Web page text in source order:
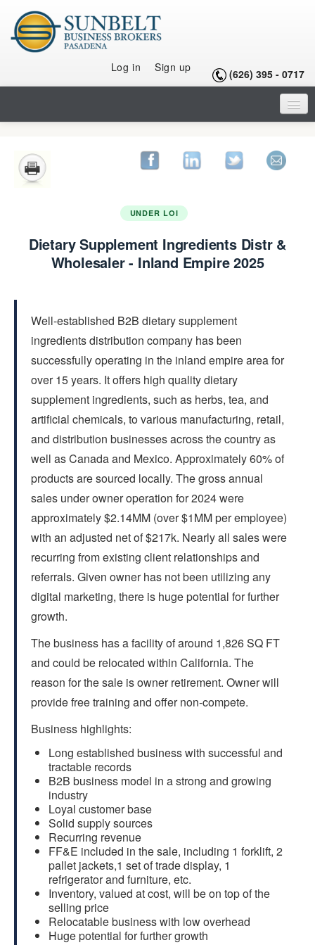
Log in Sign up (626) 395 - 0717
LISTINGS
SELLING A BUSINESS
BUYING A FRANCHISE
FAQs
CONTACT US
UNDER LOI
Dietary Supplement Ingredients Distr &
Wholesaler - Inland Empire 2025
Well-established B2B dietary supplement
ingredients distribution company has been
successfully operating in the inland empire area for
over 15 years. It offers high quality dietary
supplement ingredients, such as herbs, tea, and
artificial chemicals, to various manufacturing, retail,
and distribution businesses across the country as
well as Canada and Mexico. Approximately 60% of
products are sourced locally. The gross annual
sales under owner operation for 2024 were
approximately $2.14MM (over $1MM per employee)
with an adjusted net of $217k. Nearly all sales were
recurring from existing client relationships and
referrals. Given owner has not been utilizing any
digital marketing, there is huge potential for further
growth.
The business has a facility of around 1,826 SQ FT
and could be relocated within California. The
reason for the sale is owner retirement. Owner will
provide free training and offer non-compete.
Business highlights:
Long established business with successful and
tractable records
B2B business model in a strong and growing
industry
Loyal customer base
Solid supply sources
Recurring revenue
FF&E included in the sale, including 1 forklift, 2
pallet jackets,1 set of trade display, 1
refrigerator and furniture, etc.
Inventory, valued at cost, will be on top of the
selling price
Relocatable business with low overhead
Huge potential for further growth